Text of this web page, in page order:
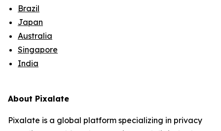
Brazil
Japan
Australia
Singapore
India
About Pixalate
Pixalate is a global platform specializing in privacy